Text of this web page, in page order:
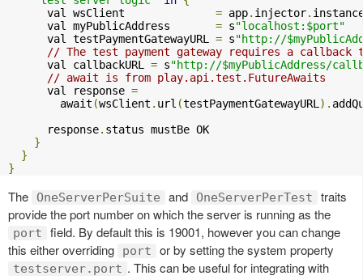
      val wsClient
= app. injector.
      val myPublicAddress
= s"localhost:$port"
      val testPaymentGatewayURL
= s"http://
// The test payment gateway requires a
      val callbackURL
= s"http://$myPublicAddress/
// await is from play.api.test.FutureAwaits
      val response
=
        await
(wsClient . url (testPaymentGatewayURL ).
      response
. status mustBe OK
}
}
}
The OneServerPerSuite and OneServerPerTest
traits
provide the port number on which the server is running as the
port
field. By default this is 19001, however you can change
this either overriding
port or by setting the system property
testserver.port . This can be useful for integrating with